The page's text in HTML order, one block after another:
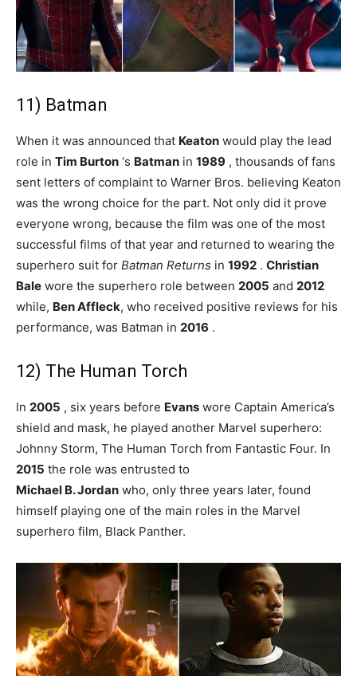
11) Batman
When it was announced that Keaton would play the lead
role in Tim Burton ‘s Batman in 1989 , thousands of fans
sent letters of complaint to Warner Bros. believing Keaton
was the wrong choice for the part. Not only did it prove
everyone wrong, because the film was one of the most
successful films of that year and returned to wearing the
superhero suit for Batman Returns in 1992 . Christian
Bale wore the superhero role between 2005 and 2012
while, Ben Affleck, who received positive reviews for his
performance, was Batman in 2016 .
12) The Human Torch
In 2005 , six years before Evans wore Captain America’s
shield and mask, he played another Marvel superhero:
Johnny Storm, The Human Torch from Fantastic Four. In
2015 the role was entrusted to
Michael B. Jordan who, only three years later, found
himself playing one of the main roles in the Marvel
superhero film, Black Panther.